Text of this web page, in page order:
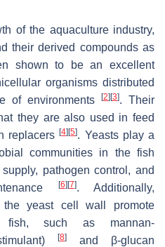
of the aquaculture industry,
their derived compounds as
shown to be an excellent
organisms distributed
of environments
[2] [3]. Their
they are also used in feed
replacers[4] [5]. Yeasts play a
communities in the fish
pathogen control, and
[6] [7]. Additionally,
yeast cell wall promote
fish, such as mannan-
[8]
and β-glucan